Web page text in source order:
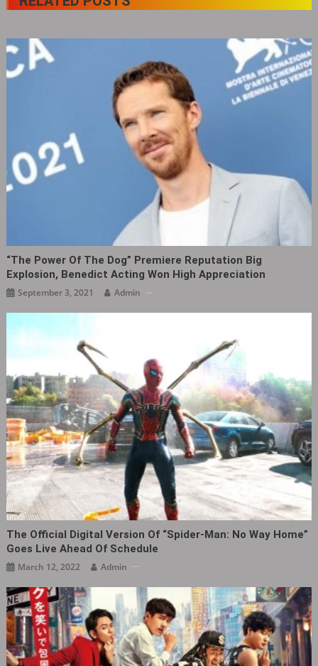
“The Power Of The Dog” Premiere Reputation Big
Explosion, Benedict Acting Won High Appreciation
September 3, 2021 Admin
The Official Digital Version Of “Spider-Man: No Way Home”
Goes Live Ahead Of Schedule
March 12, 2022 Admin